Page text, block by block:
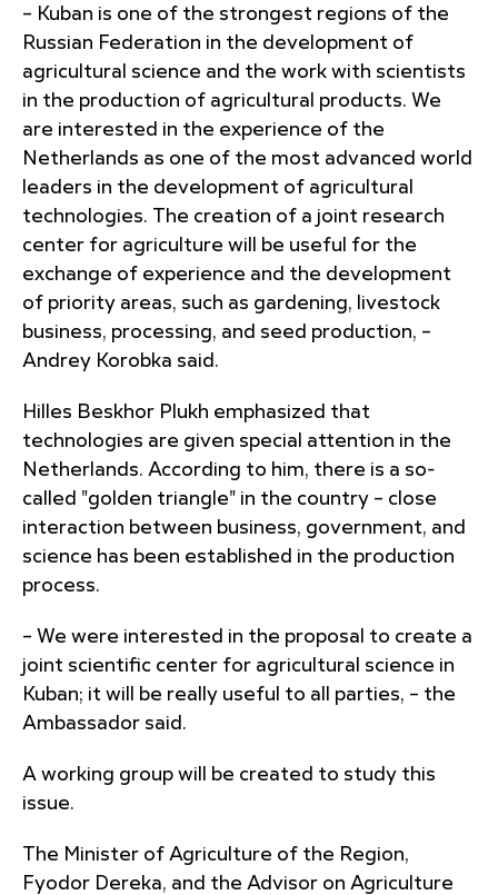
– Kuban is one of the strongest regions of the
Russian Federation in the development of
agricultural science and the work with scientists
in the production of agricultural products. We
are interested in the experience of the
Netherlands as one of the most advanced world
leaders in the development of agricultural
technologies. The creation of a joint research
center for agriculture will be useful for the
exchange of experience and the development
of priority areas, such as gardening, livestock
business, processing, and seed production, –
Andrey Korobka said.
Hilles Beskhor Plukh emphasized that
technologies are given special attention in the
Netherlands. According to him, there is a so-
called "golden triangle" in the country – close
interaction between business, government, and
science has been established in the production
process.
– We were interested in the proposal to create a
joint scientific center for agricultural science in
Kuban; it will be really useful to all parties, – the
Ambassador said.
A working group will be created to study this
issue.
The Minister of Agriculture of the Region,
Fyodor Dereka, and the Advisor on Agriculture